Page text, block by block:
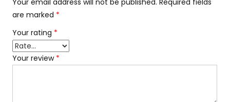
Your email address will not be published. Required fields
are marked *
Your rating *
Your review *